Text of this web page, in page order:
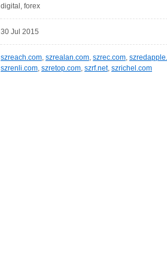
digital, forex
30 Jul 2015
szreach.com, szrealan.com, szrec.com,
szrenli.com, szretop.com, szrf.net, szrichel.com